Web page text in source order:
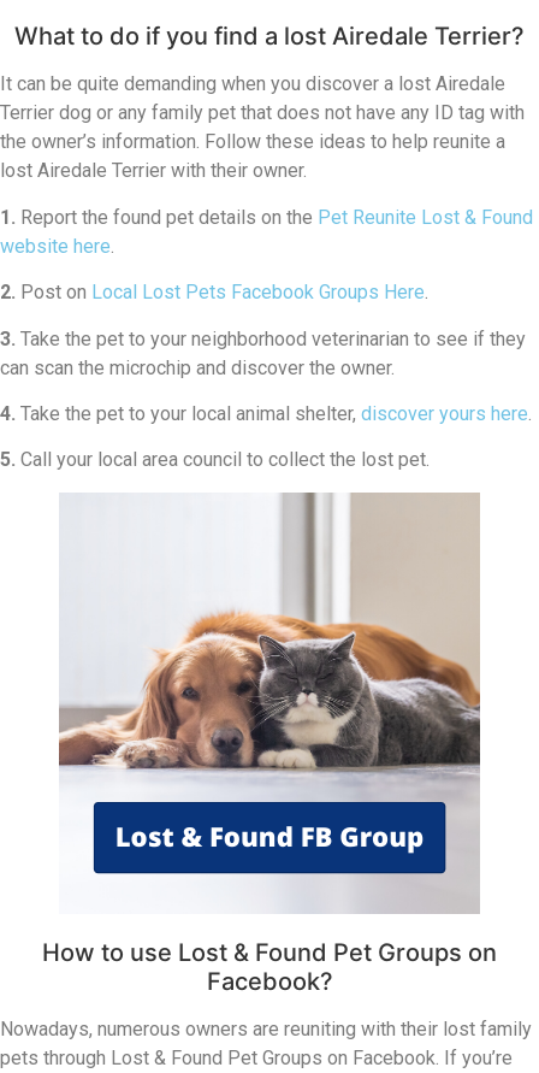
What to do if you find a lost Airedale Terrier?
It can be quite demanding when you discover a lost Airedale
Terrier dog or any family pet that does not have any ID tag with
the owner’s information. Follow these ideas to help reunite a
lost Airedale Terrier with their owner.
1. Report the found pet details on the Pet Reunite Lost & Found
website here.
2. Post on Local Lost Pets Facebook Groups Here.
3. Take the pet to your neighborhood veterinarian to see if they
can scan the microchip and discover the owner.
4. Take the pet to your local animal shelter, discover yours here.
5. Call your local area council to collect the lost pet.
How to use Lost & Found Pet Groups on
Facebook?
Nowadays, numerous owners are reuniting with their lost family
pets through Lost & Found Pet Groups on Facebook. If you’re